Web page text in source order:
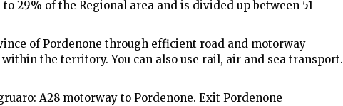
29% of the Regional area and is divided up between 51
of Pordenone through efficient road and motorway
the territory. You can also use rail, air and sea transport.
A28 motorway to Pordenone. Exit Pordenone